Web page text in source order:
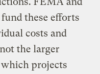
these efforts
costs and
the larger
projects